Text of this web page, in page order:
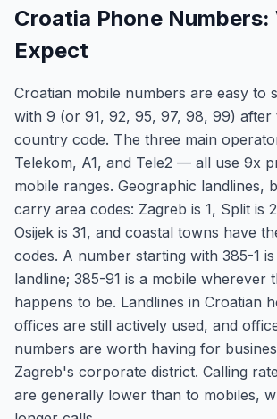
Croatia Phone
Expect
Croatian mobile numbers are easy to
with 9 (or 91, 92, 95, 97, 98, 99) after
country code. The three main
Telekom, A1, and Tele2 — all use 9x
mobile ranges. Geographic landlines,
carry area codes: Zagreb is 1, Split is
Osijek is 31, and coastal towns have
codes. A number starting with 385-1
landline; 385-91 is a mobile wherever
happens to be. Landlines in Croatian
offices are still actively used, and
numbers are worth having for
Zagreb's corporate district. Calling
are generally lower than to mobiles,